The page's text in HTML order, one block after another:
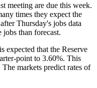
meeting are due this week.
times they expect the
Thursday's jobs data
jobs than forecast.
expected that the Reserve
point to 3.60%. This
markets predict rates of